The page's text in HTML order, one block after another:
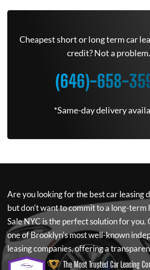
Cheapest short or long term car
credit? Not a problem.
(646)-658-
*Same-day delivery
Are you looking for the best car leasing
but don't want to commit to a long-term
Sale NYC is the perfect solution for you.
one of Brooklyn's most well-known
leasing companies, offering a
The Most Trusted Car Leasing